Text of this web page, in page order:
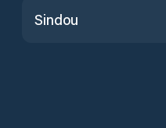
Sindou